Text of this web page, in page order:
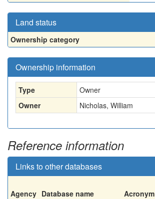
Land status
Ownership category
Ownership information
Type
Owner
Owner
Nicholas, William
Reference information
Links to other databases
Agency Database name Acronym